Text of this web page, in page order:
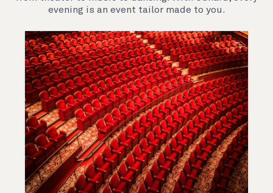
evening is an event tailor made to you.